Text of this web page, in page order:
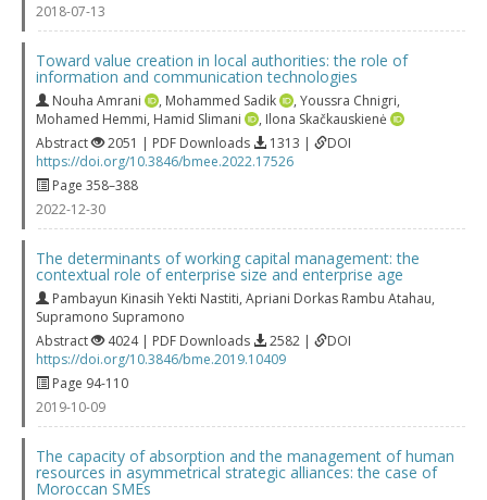
2018-07-13
Toward value creation in local authorities: the role of
information and communication technologies
Nouha Amrani , Mohammed Sadik , Youssra Chnigri,
Mohamed Hemmi, Hamid Slimani , Ilona Skačkauskienė
Abstract
2051 | PDF Downloads 1313 |
DOI
https://doi.org/10.3846/bmee.2022.17526
Page 358–388
2022-12-30
The determinants of working capital management: the
contextual role of enterprise size and enterprise age
Pambayun Kinasih Yekti Nastiti, Apriani Dorkas Rambu Atahau,
Supramono Supramono
Abstract
4024 | PDF Downloads 2582 |
DOI
https://doi.org/10.3846/bme.2019.10409
Page 94-110
2019-10-09
The capacity of absorption and the management of human
resources in asymmetrical strategic alliances: the case of
Moroccan SMEs